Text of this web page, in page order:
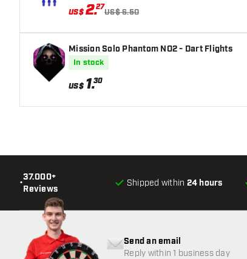
US$2.27
US$ 6.50
Mission Solo Phantom NO2 - Dart Flights
In stock
US$ 1.30
•
37.000+
Reviews
Shipped within 24 hours
Send an email
Reply within 1 business day